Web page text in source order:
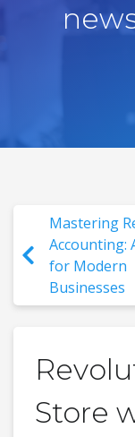
Mastering
Accounting:
for Modern
Businesses
Store